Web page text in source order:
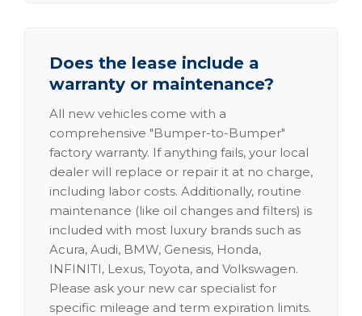
Does the lease include a
warranty or maintenance?
All new vehicles come with a
comprehensive "Bumper-to-Bumper"
factory warranty. If anything fails, your local
dealer will replace or repair it at no charge,
including labor costs. Additionally, routine
maintenance (like oil changes and filters) is
included with most luxury brands such as
Acura, Audi, BMW, Genesis, Honda,
INFINITI, Lexus, Toyota, and Volkswagen.
Please ask your new car specialist for
specific mileage and term expiration limits.